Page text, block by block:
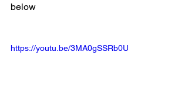
below
https://youtu.be/3MA0gSSRb0U